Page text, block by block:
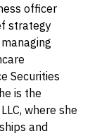
officer
strategy
Securities
is the
where she
and